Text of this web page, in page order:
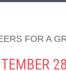
FOR A